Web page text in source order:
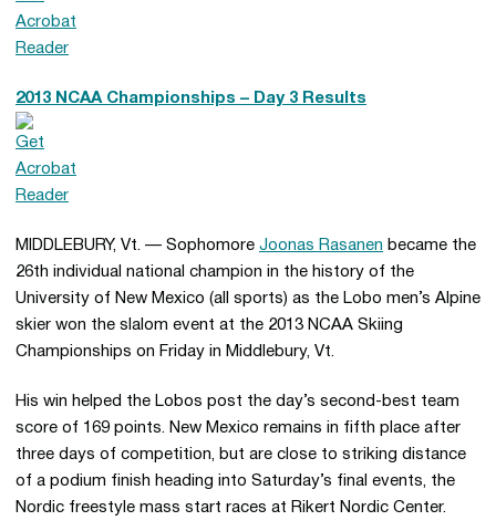
2013 NCAA Championships – Day 3 Results
MIDDLEBURY, Vt. — Sophomore Joonas Rasanen became the
26th individual national champion in the history of the
University of New Mexico (all sports) as the Lobo men’s Alpine
skier won the slalom event at the 2013 NCAA Skiing
Championships on Friday in Middlebury, Vt.
His win helped the Lobos post the day’s second-best team
score of 169 points. New Mexico remains in fifth place after
three days of competition, but are close to striking distance
of a podium finish heading into Saturday’s final events, the
Nordic freestyle mass start races at Rikert Nordic Center.